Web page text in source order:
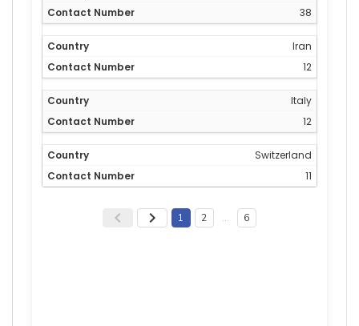
38
Iran
12
Italy
12
Switzerland
11
1 2 … 6